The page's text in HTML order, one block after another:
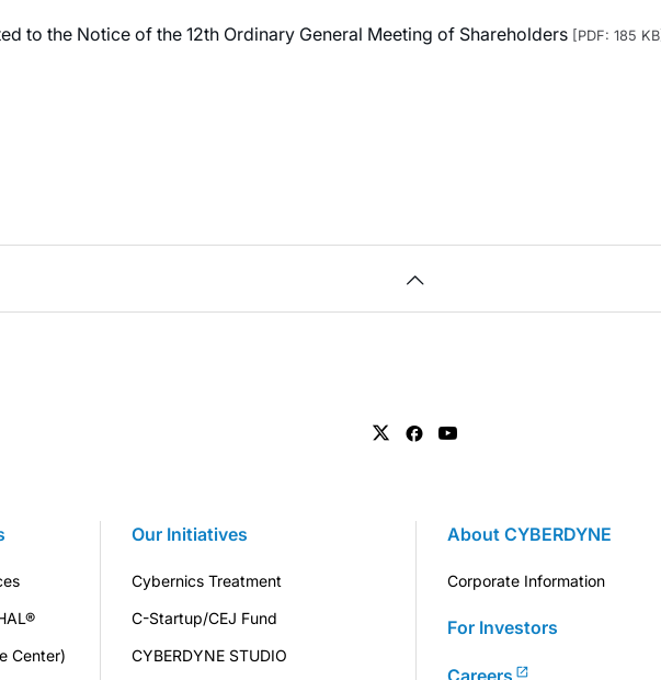
to the Notice of the 12th Ordinary General Meeting of Shareholders [PDF: 185
Center)
Our Initiatives
Cybernics Treatment
C-Startup/CEJ Fund
CYBERDYNE STUDIO
About CYBERDYNE
Corporate Information
For Investors
Careers